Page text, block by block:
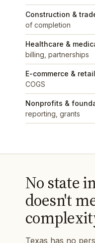
Construction &
of completion
Healthcare &
billing, partnerships
E-commerce & retail
COGS
Nonprofits &
reporting, grants
No state
doesn't
Texas has no